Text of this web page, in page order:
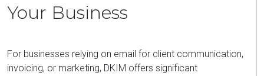
Your Business
For businesses relying on email for client communication,
invoicing, or marketing, DKIM offers significant